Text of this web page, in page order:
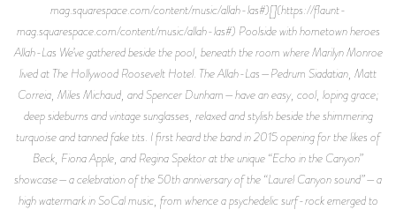
mag.squarespace.com/content/music/allah-las#)[](https://flaunt-
mag.squarespace.com/content/music/allah-las#) Poolside with hometown heroes
Allah-Las We’ve gathered beside the pool, beneath the room where Marilyn Monroe
lived at The Hollywood Roosevelt Hotel. The Allah-Las—Pedrum Siadatian, Matt
Correia, Miles Michaud, and Spencer Dunham—have an easy, cool, loping grace;
deep sideburns and vintage sunglasses, relaxed and stylish beside the shimmering
turquoise and tanned fake tits. I first heard the band in 2015 opening for the likes of
Beck, Fiona Apple, and Regina Spektor at the unique “Echo in the Canyon”
showcase—a celebration of the 50th anniversary of the “Laurel Canyon sound”—a
high watermark in SoCal music, from whence a psychedelic surf-rock emerged to